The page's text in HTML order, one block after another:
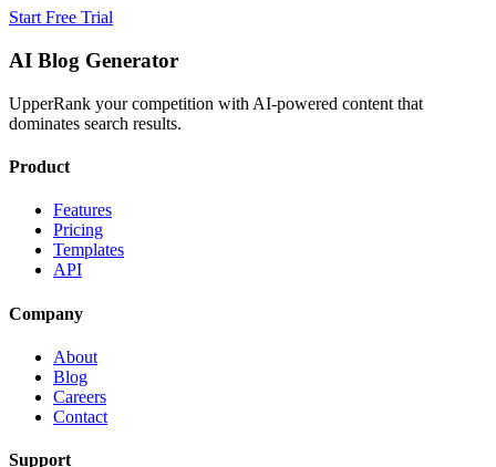
Start Free Trial
AI Blog Generator
UpperRank your competition with AI-powered content that
dominates search results.
Product
Features
Pricing
Templates
API
Company
About
Blog
Careers
Contact
Support